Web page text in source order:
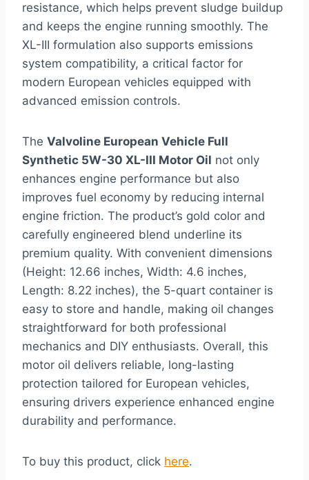
resistance, which helps prevent sludge buildup
and keeps the engine running smoothly. The
XL-III formulation also supports emissions
system compatibility, a critical factor for
modern European vehicles equipped with
advanced emission controls.
The Valvoline European Vehicle Full
Synthetic 5W-30 XL-III Motor Oil not only
enhances engine performance but also
improves fuel economy by reducing internal
engine friction. The product’s gold color and
carefully engineered blend underline its
premium quality. With convenient dimensions
(Height: 12.66 inches, Width: 4.6 inches,
Length: 8.22 inches), the 5-quart container is
easy to store and handle, making oil changes
straightforward for both professional
mechanics and DIY enthusiasts. Overall, this
motor oil delivers reliable, long-lasting
protection tailored for European vehicles,
ensuring drivers experience enhanced engine
durability and performance.
To buy this product, click here.